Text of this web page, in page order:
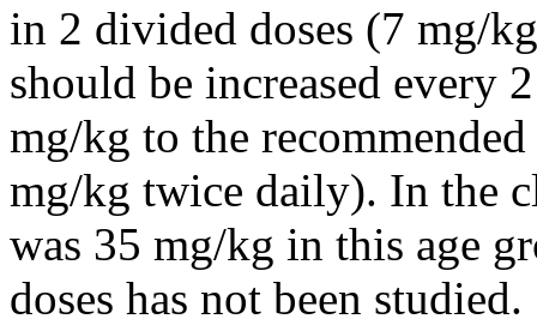
in 2 divided doses (7 mg/
should be increased every
mg/kg to the
mg/kg twice daily). In the
was 35 mg/kg in this age
doses has not been studied.